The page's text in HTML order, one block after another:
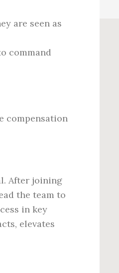
are seen as
command
compensation
After joining
the team to
in key
elevates